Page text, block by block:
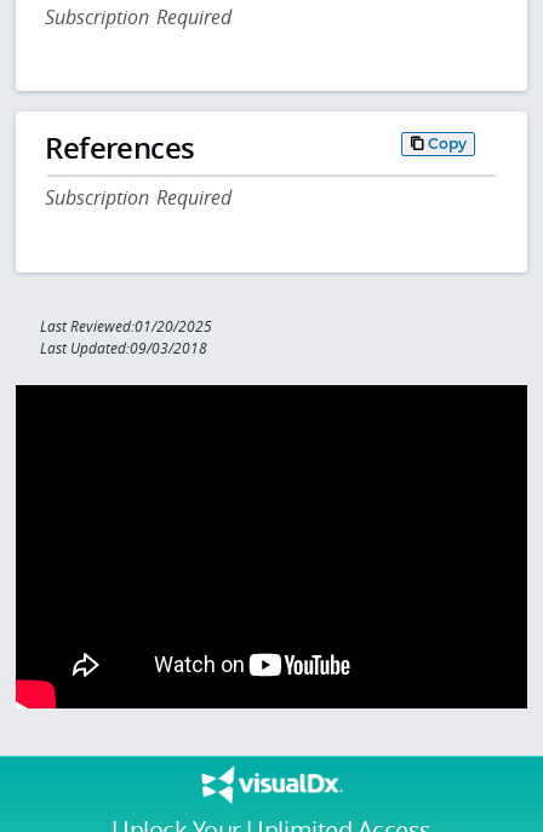
Subscription Required
References Copy
Subscription Required
Last Reviewed:01/20/2025
Last Updated:09/03/2018